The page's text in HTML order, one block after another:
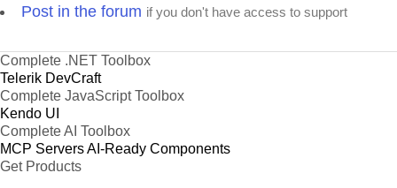
Post in the forum if you don't have access to support
Complete .NET Toolbox
Telerik DevCraft
Complete JavaScript Toolbox
Kendo UI
Complete AI Toolbox
MCP ServersAI-Ready Components
Get Products